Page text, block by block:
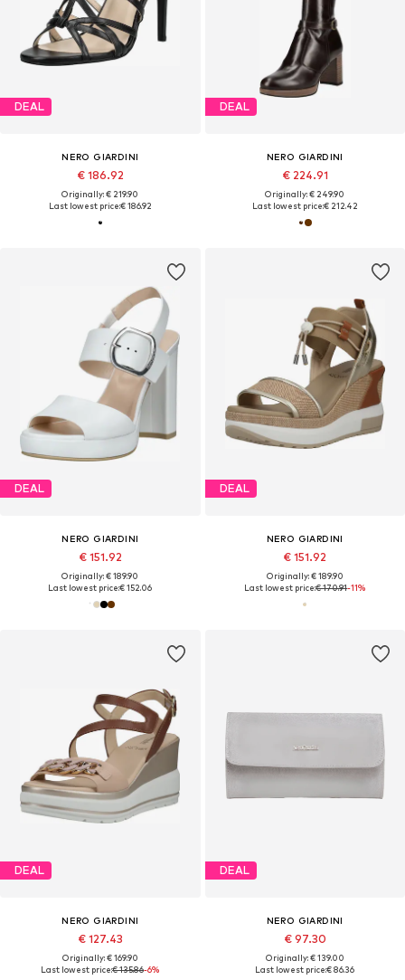
DEAL
NERO GIARDINI
€ 186.92
Originally: € 219.90
Last lowest price:€ 186.92
DEAL
NERO GIARDINI
€ 224.91
Originally: € 249.90
Last lowest price:€ 212.42
DEAL
NERO GIARDINI
€ 151.92
Originally: € 189.90
Last lowest price:€ 152.06
DEAL
NERO GIARDINI
€ 151.92
Originally: € 189.90
Last lowest price:€ 170.91-11%
DEAL
NERO GIARDINI
€ 127.43
Originally: € 169.90
Last lowest price:€ 135.86-6%
DEAL
NERO GIARDINI
€ 97.30
Originally: € 139.00
Last lowest price:€ 86.36